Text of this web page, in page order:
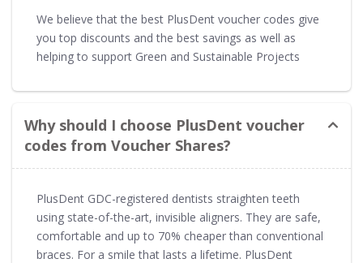
We believe that the best PlusDent voucher codes give
you top discounts and the best savings as well as
helping to support Green and Sustainable Projects
Why should I choose PlusDent voucher
codes from Voucher Shares?
PlusDent GDC-registered dentists straighten teeth
using state-of-the-art, invisible aligners. They are safe,
comfortable and up to 70% cheaper than conventional
braces. For a smile that lasts a lifetime. PlusDent